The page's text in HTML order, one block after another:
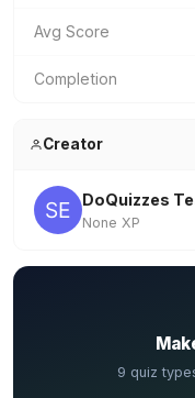
Avg Score
Completion
Creator
DoQuizzes
None XP
9 quiz